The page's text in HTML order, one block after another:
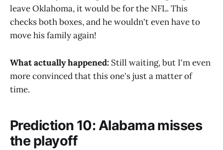
leave Oklahoma, it would be for the NFL. This
checks both boxes, and he wouldn't even have to
move his family again!
What actually happened: Still waiting, but I'm even
more convinced that this one's just a matter of
time.
Prediction 10: Alabama misses
the playoff